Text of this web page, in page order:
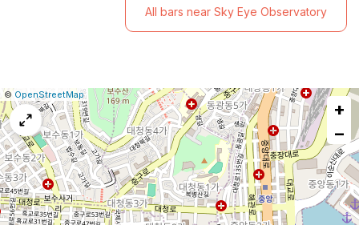
All bars near Sky Eye Observatory
Leaflet
|© OpenStreetMap|
Report
a
map
issue
+
−